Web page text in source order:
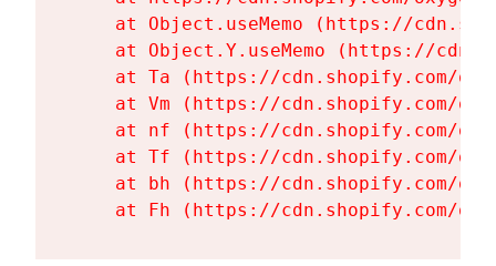
at Object.useMemo (https://
at Object.Y.useMemo (https://
at Ta (https://cdn.shopify.com/
at Vm (https://cdn.shopify.com/
at nf (https://cdn.shopify.com/
at Tf (https://cdn.shopify.com/
at bh (https://cdn.shopify.com/
at Fh (https://cdn.shopify.com/